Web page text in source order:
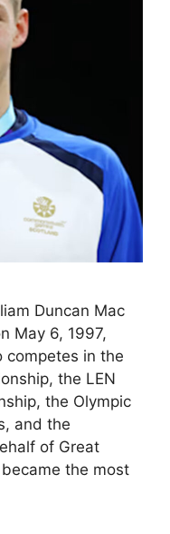
Duncan Mac
May 6, 1997,
competes in the
the LEN
the Olympic
and the
of Great
the most